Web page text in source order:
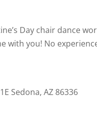
Day chair dance
with you! No
Sedona, AZ 86336